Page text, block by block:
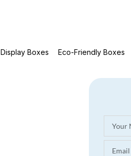
Display Boxes Eco-Friendly Boxes